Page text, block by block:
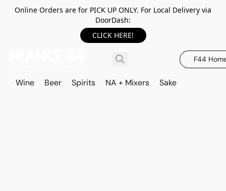
Online Orders are for PICK UP ONLY. For Local Delivery via
DoorDash:
CLICK HERE!
F44
Wine Beer Spirits NA + Mixers Sake